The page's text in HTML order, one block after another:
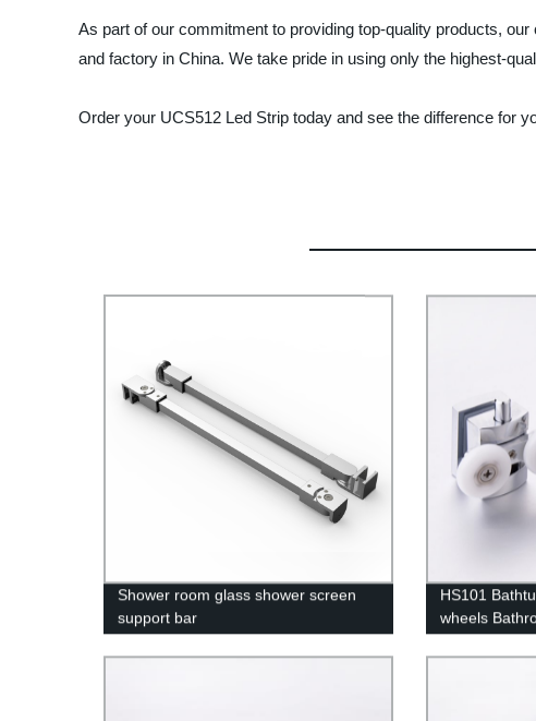
As part of our commitment to providing top-quality products,
and factory in China. We take pride in using only the highest-
Order your UCS512 Led Strip today and see the difference for
Shower room glass shower screen
support bar
HS101
wheels